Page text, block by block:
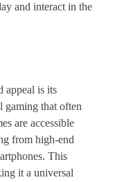
and interact in the
appeal is its
gaming that often
are accessible
from high-end
This
it a universal